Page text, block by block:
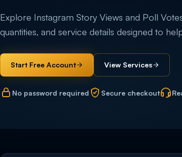
Explore Instagram Story Views and Poll
quantities, and service details designed to
Start Free Account View Services
No password required Secure checkout